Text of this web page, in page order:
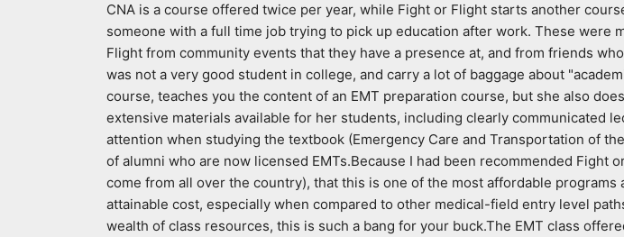
CNA is a course offered twice per year, while Fight or Flight starts another
someone with a full time job trying to pick up education after work. These
Flight from community events that they have a presence at, and from friends
was not a very good student in college, and carry a lot of baggage about
course, teaches you the content of an EMT preparation course, but she also
extensive materials available for her students, including clearly communicated
attention when studying the textbook (Emergency Care and Transportation of
of alumni who are now licensed EMTs.Because I had been recommended
come from all over the country), that this is one of the most affordable
attainable cost, especially when compared to other medical-field entry level
wealth of class resources, this is such a bang for your buck.The EMT class